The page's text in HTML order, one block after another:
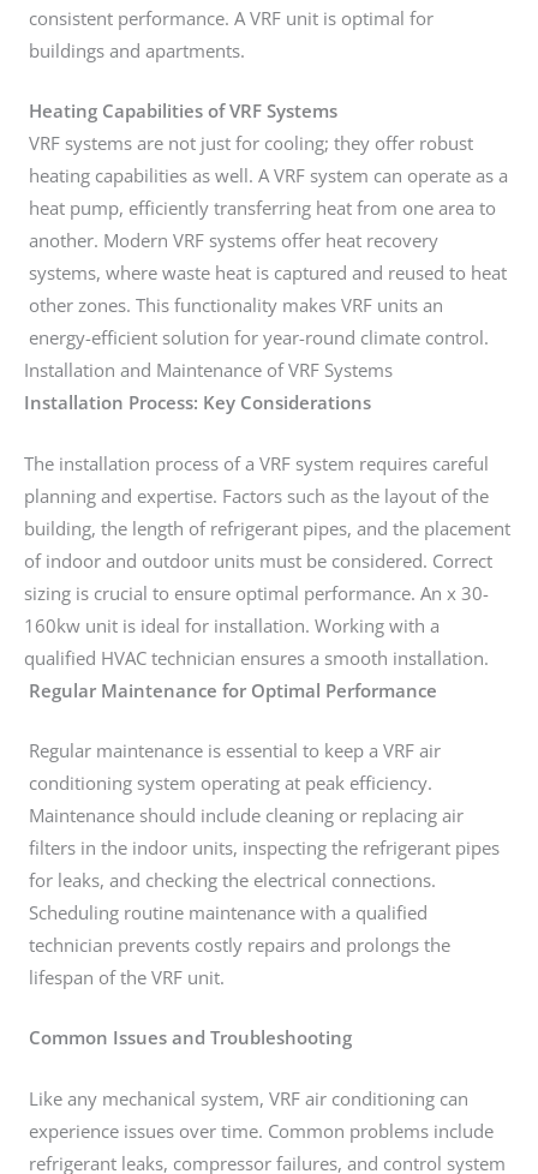
consistent performance. A VRF unit is optimal for
buildings and apartments.
Heating Capabilities of VRF Systems
VRF systems are not just for cooling; they offer robust
heating capabilities as well. A VRF system can operate as a
heat pump, efficiently transferring heat from one area to
another. Modern VRF systems offer heat recovery
systems, where waste heat is captured and reused to heat
other zones. This functionality makes VRF units an
energy-efficient solution for year-round climate control.
Installation and Maintenance of VRF Systems
Installation Process: Key Considerations
The installation process of a VRF system requires careful
planning and expertise. Factors such as the layout of the
building, the length of refrigerant pipes, and the placement
of indoor and outdoor units must be considered. Correct
sizing is crucial to ensure optimal performance. An x 30-
160kw unit is ideal for installation. Working with a
qualified HVAC technician ensures a smooth installation.
Regular Maintenance for Optimal Performance
Regular maintenance is essential to keep a VRF air
conditioning system operating at peak efficiency.
Maintenance should include cleaning or replacing air
filters in the indoor units, inspecting the refrigerant pipes
for leaks, and checking the electrical connections.
Scheduling routine maintenance with a qualified
technician prevents costly repairs and prolongs the
lifespan of the VRF unit.
Common Issues and Troubleshooting
Like any mechanical system, VRF air conditioning can
experience issues over time. Common problems include
refrigerant leaks, compressor failures, and control system